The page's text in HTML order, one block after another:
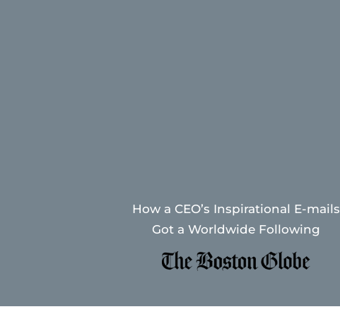
How a CEO’s Inspirational E-mails
Got a Worldwide Following